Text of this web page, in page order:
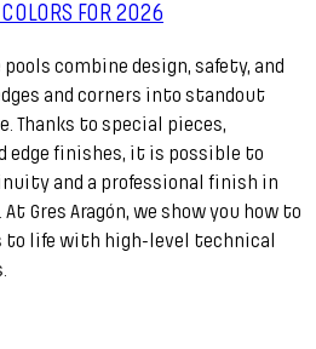
FOR 2026
combine design, safety, and
and corners into standout
Thanks to special pieces,
edge finishes, it is possible to
and a professional finish in
Gres Aragón, we show you how to
to life with high-level technical